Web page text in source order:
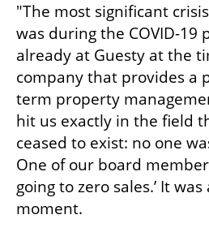
"The most significant
was during the COVID-19
already at Guesty at the
company that provides a
term property
hit us exactly in the field
ceased to exist: no one
One of our board
going to zero sales.’ It
moment.